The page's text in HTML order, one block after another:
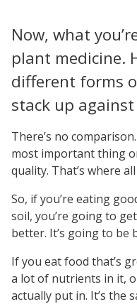
Now, what
plant medicine.
different forms
stack up
There’s no
most important thing
quality. That’s where
So, if you’re eating
soil, you’re going to
better. It’s going to be
If you eat food that’s
a lot of nutrients in it,
actually put in. It’s the